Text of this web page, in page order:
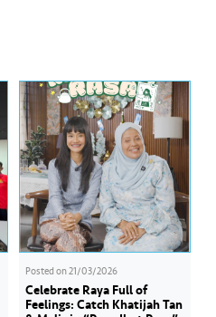
Posted on21/03/2026
Celebrate Raya Full of
Feelings: Catch Khatijah Tan